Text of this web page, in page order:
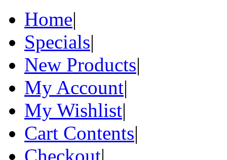
Home|
Specials|
New Products|
My Account|
My Wishlist|
Cart Contents|